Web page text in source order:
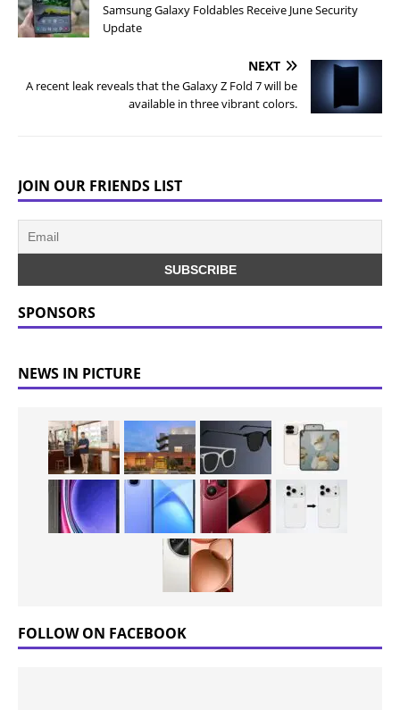
Samsung Galaxy Foldables Receive June Security
Update
NEXT
A recent leak reveals that the Galaxy Z Fold 7 will be
available in three vibrant colors.
JOIN OUR FRIENDS LIST
SPONSORS
NEWS IN PICTURE
FOLLOW ON FACEBOOK